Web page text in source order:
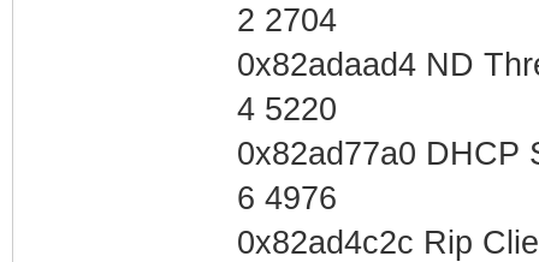
2 2704
0x82adaad4 ND
4 5220
0x82ad77a0 DHCP
6 4976
0x82ad4c2c Rip